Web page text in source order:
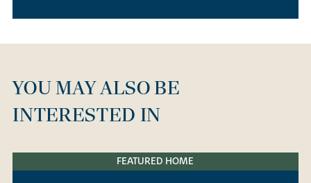
YOU MAY ALSO BE
INTERESTED IN
FEATURED HOME